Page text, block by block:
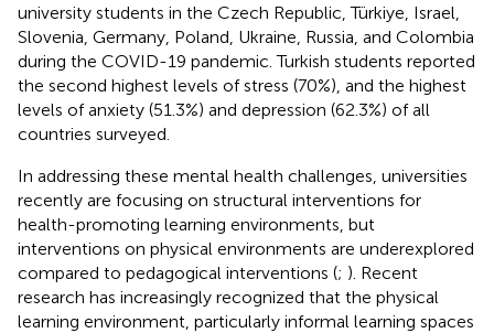
university students in the Czech Republic, Türkiye, Israel,
Slovenia, Germany, Poland, Ukraine, Russia, and Colombia
during the COVID-19 pandemic. Turkish students reported
the second highest levels of stress (70%), and the highest
levels of anxiety (51.3%) and depression (62.3%) of all
countries surveyed.
In addressing these mental health challenges, universities
recently are focusing on structural interventions for
health-promoting learning environments, but
interventions on physical environments are underexplored
compared to pedagogical interventions (; ). Recent
research has increasingly recognized that the physical
learning environment, particularly informal learning spaces